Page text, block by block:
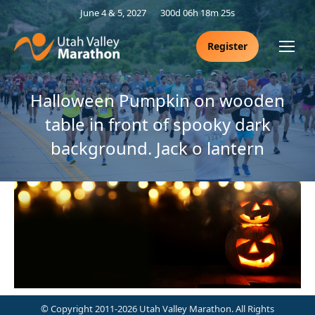
June 4 & 5, 2027 300d 06h 18m 25s
Register
Halloween Pumpkin on wooden
table in front of spooky dark
background. Jack o lantern
© Copyright 2011-2026 Utah Valley Marathon. All Rights